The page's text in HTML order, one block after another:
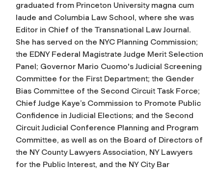
graduated from Princeton University magna cum
laude and Columbia Law School, where she was
Editor in Chief of the Transnational Law Journal.
She has served on the NYC Planning Commission;
the EDNY Federal Magistrate Judge Merit Selection
Panel; Governor Mario Cuomo's Judicial Screening
Committee for the First Department; the Gender
Bias Committee of the Second Circuit Task Force;
Chief Judge Kaye’s Commission to Promote Public
Confidence in Judicial Elections; and the Second
Circuit Judicial Conference Planning and Program
Committee, as well as on the Board of Directors of
the NY County Lawyers Association, NY Lawyers
for the Public Interest, and the NY City Bar